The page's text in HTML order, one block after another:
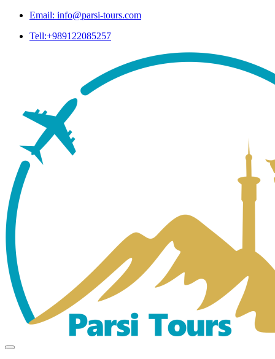
Email: info@parsi-tours.com
Tell:+989122085257